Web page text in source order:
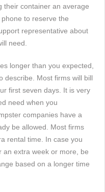
their container an average
to reserve the
representative about
need.
longer than you expected,
describe. Most firms will bill
first seven days. It is very
need when you
companies have a
be allowed. Most firms
rental time. In case you
an extra week or more, be
based on a longer time